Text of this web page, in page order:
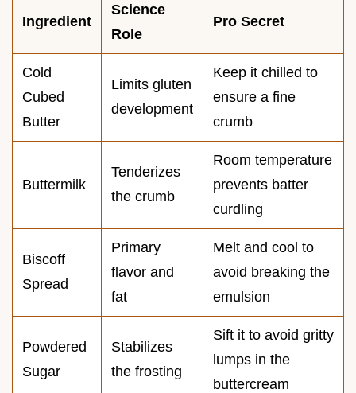
Ingredient
Science
Role
Pro Secret
Cold
Cubed
Butter
Limits gluten
development
Keep it chilled to
ensure a fine
crumb
Buttermilk
Tenderizes
the crumb
Room temperature
prevents batter
curdling
Biscoff
Spread
Primary
flavor and
fat
Melt and cool to
avoid breaking the
emulsion
Powdered
Sugar
Stabilizes
the frosting
Sift it to avoid gritty
lumps in the
buttercream